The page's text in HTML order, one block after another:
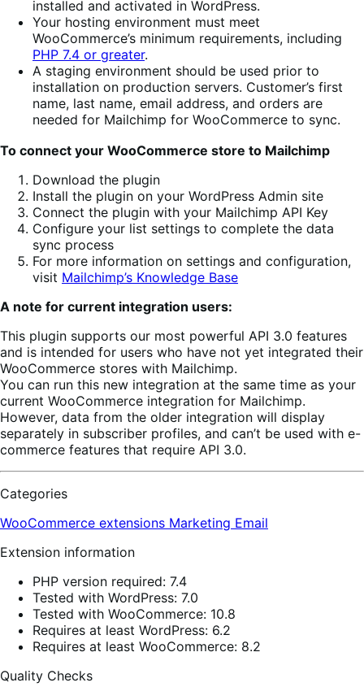
installed and activated in WordPress.
Your hosting environment must meet
WooCommerce’s minimum requirements, including
PHP 7.4 or greater.
A staging environment should be used prior to
installation on production servers. Customer’s first
name, last name, email address, and orders are
needed for Mailchimp for WooCommerce to sync.
To connect your WooCommerce store to Mailchimp
Download the plugin
Install the plugin on your WordPress Admin site
Connect the plugin with your Mailchimp API Key
Configure your list settings to complete the data
sync process
For more information on settings and configuration,
visit Mailchimp’s Knowledge Base
A note for current integration users:
This plugin supports our most powerful API 3.0 features
and is intended for users who have not yet integrated their
WooCommerce stores with Mailchimp.
You can run this new integration at the same time as your
current WooCommerce integration for Mailchimp.
However, data from the older integration will display
separately in subscriber profiles, and can’t be used with e-
commerce features that require API 3.0.
Categories
WooCommerce extensions Marketing Email
Extension information
PHP version required: 7.4
Tested with WordPress: 7.0
Tested with WooCommerce: 10.8
Requires at least WordPress: 6.2
Requires at least WooCommerce: 8.2
Quality Checks